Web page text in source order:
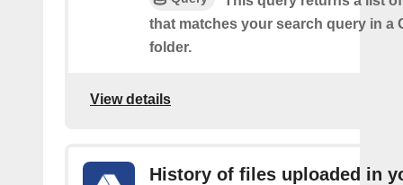
that matches your search query in a
folder.
View details
History of files uploaded in